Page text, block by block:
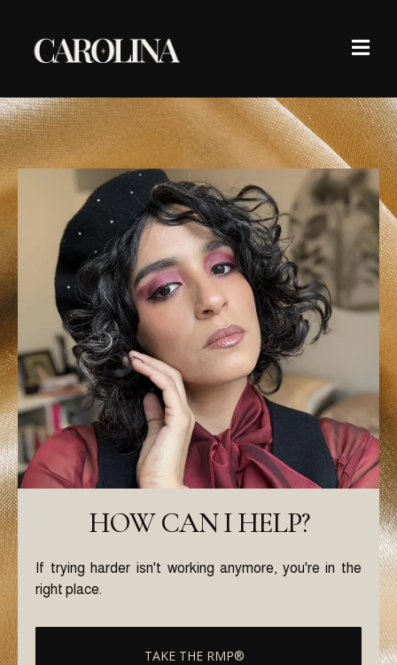
HOW CAN I HELP?
If trying harder isn't working anymore, you're in the
right place.
TAKE THE RMP®